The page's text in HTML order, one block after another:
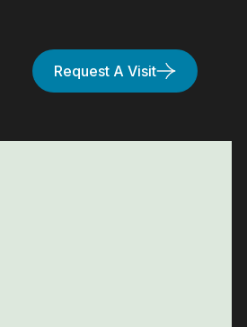
Request A Visit